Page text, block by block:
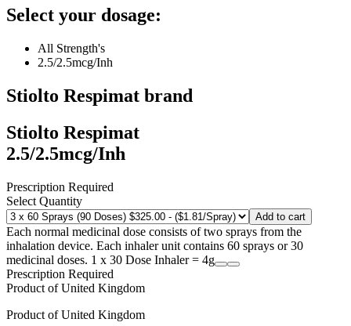
Select your dosage:
All Strength's
2.5/2.5mcg/Inh
Stiolto Respimat brand
Stiolto Respimat
2.5/2.5mcg/Inh
Prescription Required
Select Quantity
Add to cart
Each normal medicinal dose consists of two sprays from the
inhalation device. Each inhaler unit contains 60 sprays or 30
medicinal doses. 1 x 30 Dose Inhaler = 4g
Prescription Required
Product ofUnited Kingdom
Product ofUnited Kingdom